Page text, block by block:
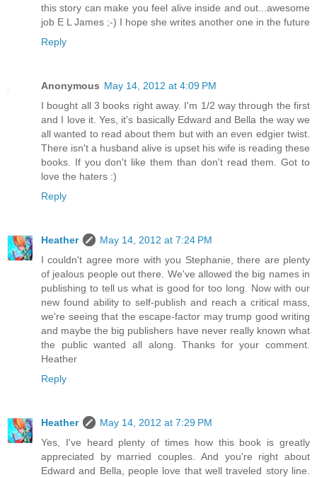
this story can make you feel alive inside and out...awesome
job E L James ;-) I hope she writes another one in the future
Reply
Anonymous May 14, 2012 at 4:09 PM
I bought all 3 books right away. I'm 1/2 way through the first
and I love it. Yes, it's basically Edward and Bella the way we
all wanted to read about them but with an even edgier twist.
There isn't a husband alive is upset his wife is reading these
books. If you don't like them than don't read them. Got to
love the haters :)
Reply
Heather
May 14, 2012 at 7:24 PM
I couldn't agree more with you Stephanie, there are plenty
of jealous people out there. We've allowed the big names in
publishing to tell us what is good for too long. Now with our
new found ability to self-publish and reach a critical mass,
we're seeing that the escape-factor may trump good writing
and maybe the big publishers have never really known what
the public wanted all along. Thanks for your comment.
Heather
Reply
Heather
May 14, 2012 at 7:29 PM
Yes, I've heard plenty of times how this book is greatly
appreciated by married couples. And you're right about
Edward and Bella, people love that well traveled story line.